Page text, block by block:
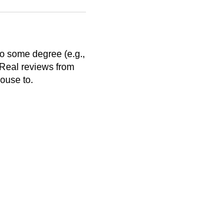
some degree (e.g.,
reviews from
to.